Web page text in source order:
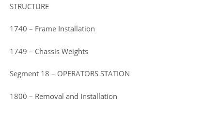
STRUCTURE
1740 – Frame Installation
1749 – Chassis Weights
Segment 18 – OPERATORS STATION
1800 – Removal and Installation